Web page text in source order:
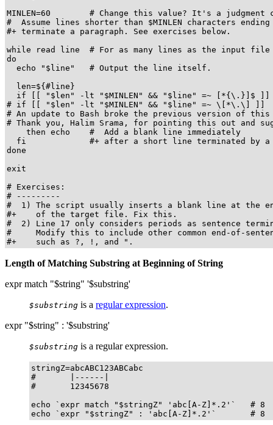
MINLEN=60        # Change this value? It's a judgment
#  Assume lines shorter than $MINLEN characters
#+ terminate a paragraph. See exercises below.
while read line  # For as many lines as the input
do
  echo "$line"   # Output the line itself.
  len=${#line}
  if [[ "$len" -lt "$MINLEN" && "$line" =~ [*{\.}]$ ]]
# if [[ "$len" -lt "$MINLEN" && "$line" =~ \[*\.\] ]]
# An update to Bash broke the previous version of
# Thank you, Halim Srama, for pointing this out and
    then echo    #  Add a blank line immediately
fi             #+ after a short line terminated by a
done
exit
# Exercises:
# ---------
#  1) The script usually inserts a blank line at the
#+    of the target file. Fix this.
#  2) Line 17 only considers periods as sentence
#     Modify this to include other common end-of-
#+    such as ?, !, and ".
Length of Matching Substring at Beginning of String
expr match "$string" '$substring'
$substring is a regular expression.
expr "$string" : '$substring'
$substring is a regular expression.
stringZ=abcABC123ABCabc
#       |------|
#       12345678
echo `expr match "$stringZ" 'abc[A-Z]*.2'`   # 8
echo `expr "$stringZ" : 'abc[A-Z]*.2'`       # 8